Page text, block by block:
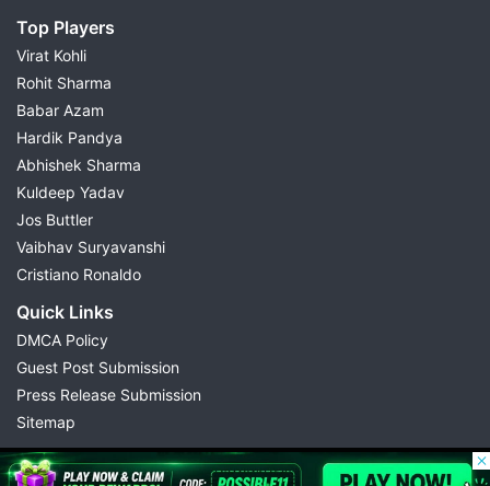
Top Players
Virat Kohli
Rohit Sharma
Babar Azam
Hardik Pandya
Abhishek Sharma
Kuldeep Yadav
Jos Buttler
Vaibhav Suryavanshi
Cristiano Ronaldo
Quick Links
DMCA Policy
Guest Post Submission
Press Release Submission
Sitemap
© 2026 Possible11